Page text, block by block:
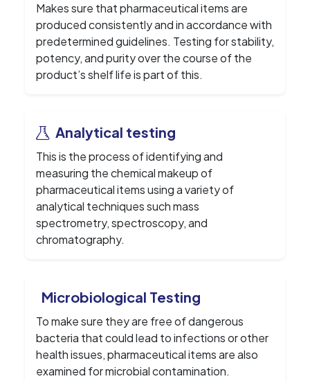
Makes sure that pharmaceutical items are
produced consistently and in accordance with
predetermined guidelines. Testing for stability,
potency, and purity over the course of the
product’s shelf life is part of this.
Analytical testing
This is the process of identifying and
measuring the chemical makeup of
pharmaceutical items using a variety of
analytical techniques such mass
spectrometry, spectroscopy, and
chromatography.
Microbiological Testing
To make sure they are free of dangerous
bacteria that could lead to infections or other
health issues, pharmaceutical items are also
examined for microbial contamination.